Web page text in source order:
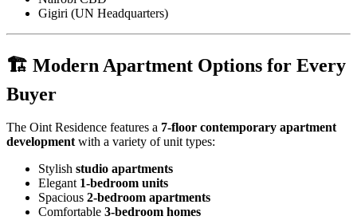
Gigiri (UN Headquarters)
🏗️ Modern Apartment Options for Every
Buyer
The Oint Residence features a 7-floor contemporary apartment
developmentwith a variety of unit types:
Stylish studio apartments
Elegant 1-bedroom units
Spacious 2-bedroom apartments
Comfortable 3-bedroom homes